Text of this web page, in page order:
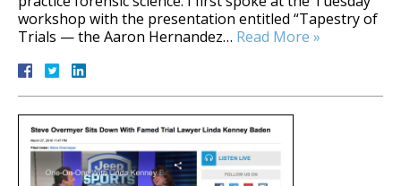
workshop with the presentation entitled “Tapestry of
Trials — the Aaron Hernandez… Read More »